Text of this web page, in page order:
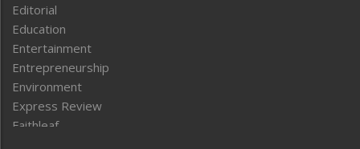
Editorial
Education
Entertainment
Entrepreneurship
Environment
Express Review
Faithleaf